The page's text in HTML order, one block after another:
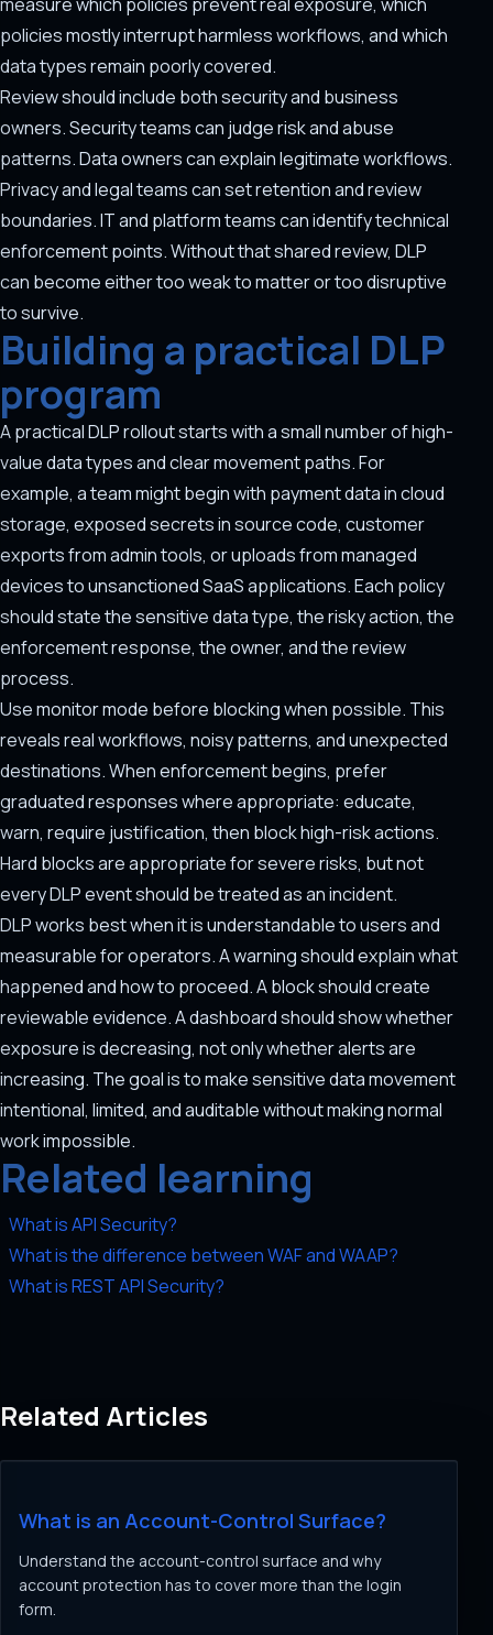
policies mostly interrupt harmless workflows, and which
data types remain poorly covered.
Review should include both security and business
owners. Security teams can judge risk and abuse
patterns. Data owners can explain legitimate workflows.
Privacy and legal teams can set retention and review
boundaries. IT and platform teams can identify technical
enforcement points. Without that shared review, DLP
can become either too weak to matter or too disruptive
to survive.
Building a practical DLP
program
A practical DLP rollout starts with a small number of high-
value data types and clear movement paths. For
example, a team might begin with payment data in cloud
storage, exposed secrets in source code, customer
exports from admin tools, or uploads from managed
devices to unsanctioned SaaS applications. Each policy
should state the sensitive data type, the risky action, the
enforcement response, the owner, and the review
process.
Use monitor mode before blocking when possible. This
reveals real workflows, noisy patterns, and unexpected
destinations. When enforcement begins, prefer
graduated responses where appropriate: educate,
warn, require justification, then block high-risk actions.
Hard blocks are appropriate for severe risks, but not
every DLP event should be treated as an incident.
DLP works best when it is understandable to users and
measurable for operators. A warning should explain what
happened and how to proceed. A block should create
reviewable evidence. A dashboard should show whether
exposure is decreasing, not only whether alerts are
increasing. The goal is to make sensitive data movement
intentional, limited, and auditable without making normal
work impossible.
Related learning
What is API Security?
What is the difference between WAF and WAAP?
What is REST API Security?
Related Articles
What is an Account-Control Surface?
Understand the account-control surface and why
account protection has to cover more than the login
form.